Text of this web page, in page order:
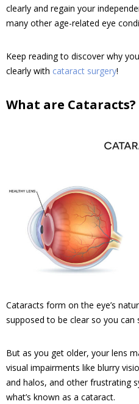
clearly and regain your
many other age-related eye
Keep reading to discover why
clearly with cataract surgery!
What are Cataracts?
Cataracts form on the eye’s
supposed to be clear so you can
But as you get older, your lens
visual impairments like blurry
and halos, and other frustrating
what’s known as a cataract.